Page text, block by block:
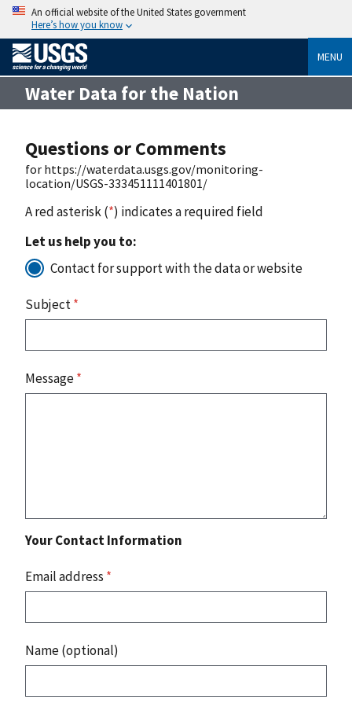
An official website of the United States government
Here’s how you know
MENU
Water Data for the Nation
Questions or Comments
for https://waterdata.usgs.gov/monitoring-
location/USGS-333451111401801/
A red asterisk (*) indicates a required field
Let us help you to:
Contact for support with the data or website
Subject*
Message*
Your Contact Information
Email address *
Name (optional)